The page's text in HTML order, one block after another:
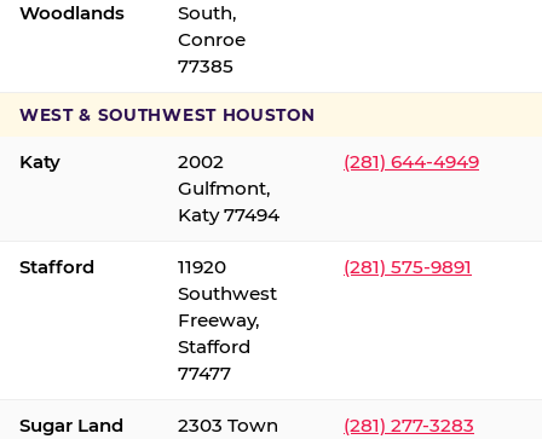
Woodlands
South,
Conroe
77385
WEST & SOUTHWEST HOUSTON
Katy
2002
Gulfmont,
Katy 77494
(281) 644-4949
Stafford
11920
Southwest
Freeway,
Stafford
77477
(281) 575-9891
Sugar Land
2303 Town
(281) 277-3283